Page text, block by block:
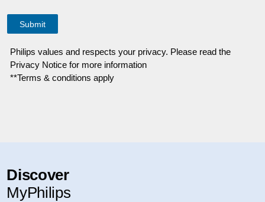
Philips values and respects your privacy. Please read the
Privacy Notice for more information
**Terms & conditions apply
Discover
MyPhilips